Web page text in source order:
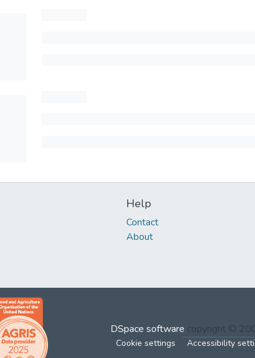
Help
Contact
About
DSpace software copyright ©
Cookie settings Accessibility